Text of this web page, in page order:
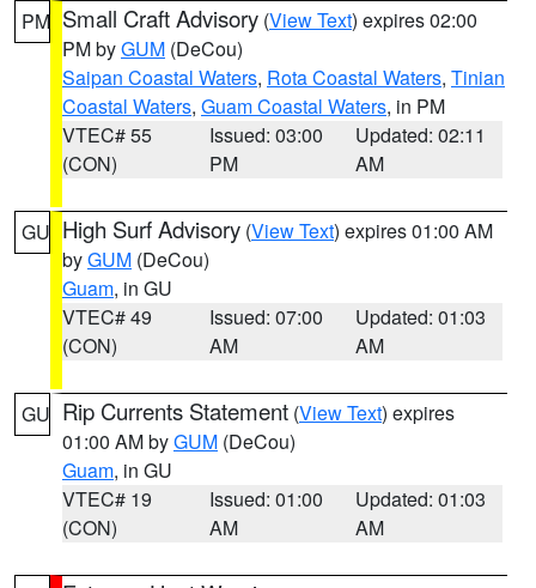
PM Small Craft Advisory (View Text) expires 02:00
PM byGUM (DeCou)
Saipan Coastal Waters, Rota Coastal Waters, Tinian
Coastal Waters, Guam Coastal Waters, in PM
VTEC# 55
(CON)
Issued: 03:00
PM
Updated: 02:11
AM
GU High Surf Advisory (View Text) expires 01:00 AM
byGUM (DeCou)
Guam, in GU
VTEC# 49
(CON)
Issued: 07:00
AM
Updated: 01:03
AM
GU Rip Currents Statement (View Text) expires
01:00 AM byGUM (DeCou)
Guam, in GU
VTEC# 19
(CON)
Issued: 01:00
AM
Updated: 01:03
AM